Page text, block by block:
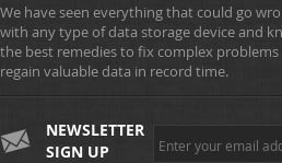
We have seen everything that could go
with any type of data storage device and
the best remedies to fix complex problems
regain valuable data in record time.
NEWSLETTER
SIGN UP